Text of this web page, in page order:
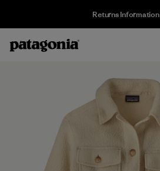
Returns Information